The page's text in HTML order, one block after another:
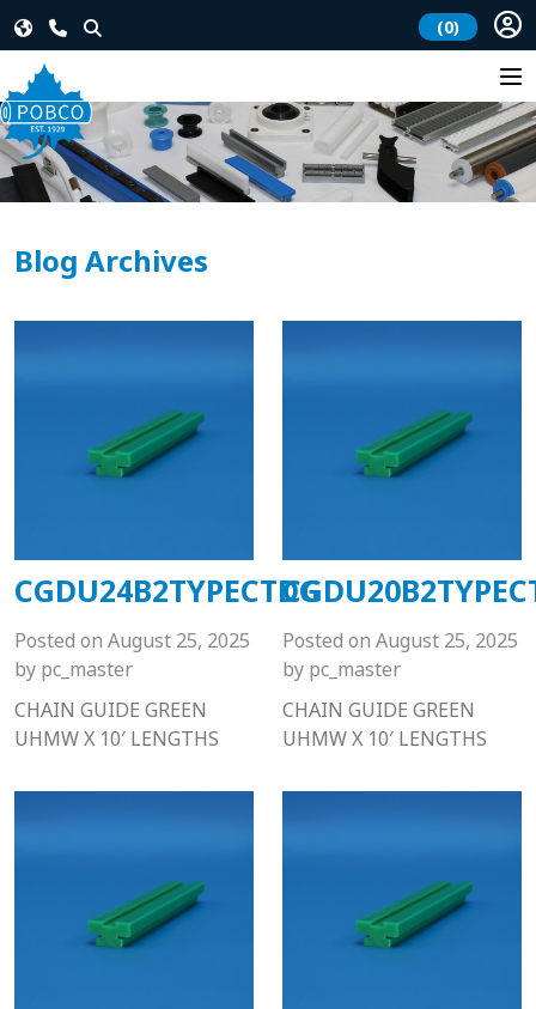
(0)
Blog Archives
CGDU24B2TYPECTDG
Posted on August 25, 2025
by pc_master
CHAIN GUIDE GREEN
UHMW X 10′ LENGTHS
Posted on August 25, 2025
by pc_master
CHAIN GUIDE GREEN
UHMW X 10′ LENGTHS